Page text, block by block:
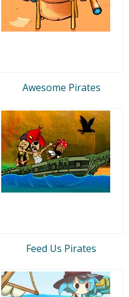
Awesome Pirates
Feed Us Pirates